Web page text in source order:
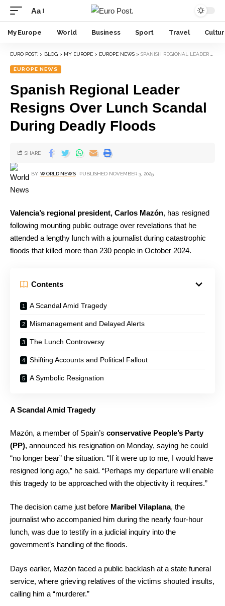
Aa
My Europe World Business Sport Travel
EURO POST. > BLOG > MY EUROPE > EUROPE NEWS > SPANISH REGIONAL LEADER RESIGNS OVER LUNCH SCANDAL DURING DEADLY FLOODS
EUROPE NEWS
Spanish Regional Leader
Resigns Over Lunch Scandal
During Deadly Floods
BY WORLD NEWS PUBLISHED NOVEMBER 3, 2025
SHARE
Valencia’s regional president, Carlos Mazón, has resigned
following mounting public outrage over revelations that he
attended a lengthy lunch with a journalist during catastrophic
floods that killed more than 230 people in October 2024.
Contents
A Scandal Amid Tragedy
Mismanagement and Delayed Alerts
The Lunch Controversy
Shifting Accounts and Political Fallout
A Symbolic Resignation
A Scandal Amid Tragedy
Mazón, a member of Spain’s conservative People’s Party
(PP), announced his resignation on Monday, saying he could
“no longer bear” the situation. “If it were up to me, I would have
resigned long ago,” he said. “Perhaps my departure will enable
this tragedy to be approached with the objectivity it requires.”
The decision came just before Maribel Vilaplana, the
journalist who accompanied him during the nearly four-hour
lunch, was due to testify in a judicial inquiry into the
government’s handling of the floods.
Days earlier, Mazón faced a public backlash at a state funeral
service, where grieving relatives of the victims shouted insults,
calling him a “murderer.”